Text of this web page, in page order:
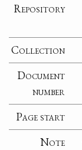
Repository
Collection
Document
number
Page start
Note